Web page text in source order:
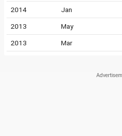
2014 Jan
2013 May
2013 Mar